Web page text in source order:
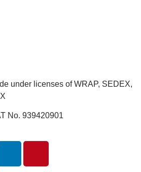
under licenses of WRAP, SEDEX,
No. 939420901